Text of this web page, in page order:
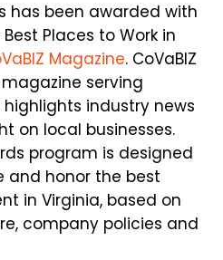
has been awarded with
Places to Work in
Magazine. CoVaBIZ
serving
industry news
on local businesses.
program is designed
and honor the best
in Virginia, based on
company policies and